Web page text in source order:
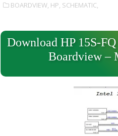
BOARDVIEW, HP, SCHEMATIC,
Download HP 15S-
Boardview –